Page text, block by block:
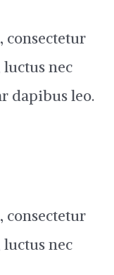
consectetur
nec
dapibus leo.
consectetur
nec